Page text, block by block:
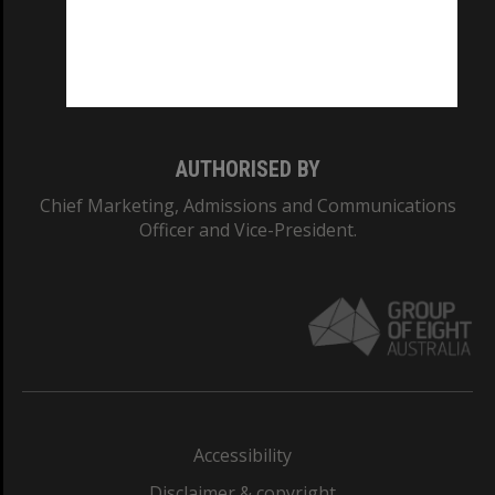
AUTHORISED BY
Chief Marketing, Admissions and Communications
Officer and Vice-President.
Accessibility